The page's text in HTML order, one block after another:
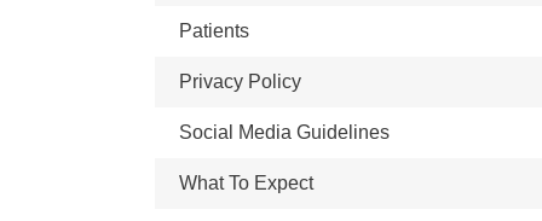
Patients
Privacy Policy
Social Media Guidelines
What To Expect